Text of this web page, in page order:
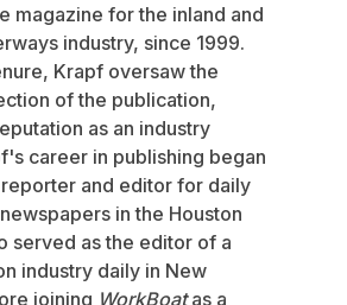
magazine for the inland and
industry, since 1999.
Krapf oversaw the
of the publication,
as an industry
career in publishing began
reporter and editor for daily
in the Houston
served as the editor of a
industry daily in New
joining WorkBoatas a